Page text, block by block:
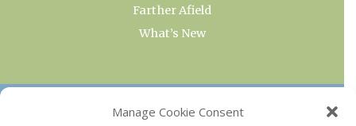
Manage Cookie Consent
Farther Afield
What’s New
OUR COLLECTIONS